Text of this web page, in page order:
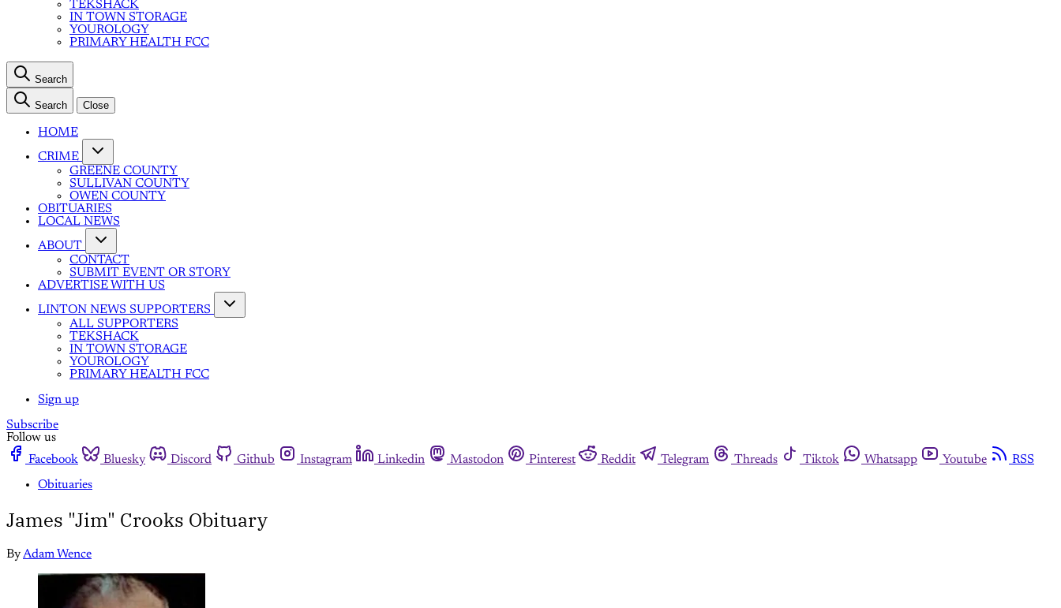
TEKSHACK
IN TOWN STORAGE
YOUROLOGY
PRIMARY HEALTH FCC
Search
Search Close
HOME
CRIME
GREENE COUNTY
SULLIVAN COUNTY
OWEN COUNTY
OBITUARIES
LOCAL NEWS
ABOUT
CONTACT
SUBMIT EVENT OR STORY
ADVERTISE WITH US
LINTON NEWS SUPPORTERS
ALL SUPPORTERS
TEKSHACK
IN TOWN STORAGE
YOUROLOGY
PRIMARY HEALTH FCC
Sign up
Subscribe
Follow us
Facebook
Bluesky Discord Github Instagram Linkedin Mastodon Pinterest Reddit Telegram Threads Tiktok Whatsapp Youtube
RSS
Obituaries
James "Jim" Crooks Obituary
ByAdam Wence